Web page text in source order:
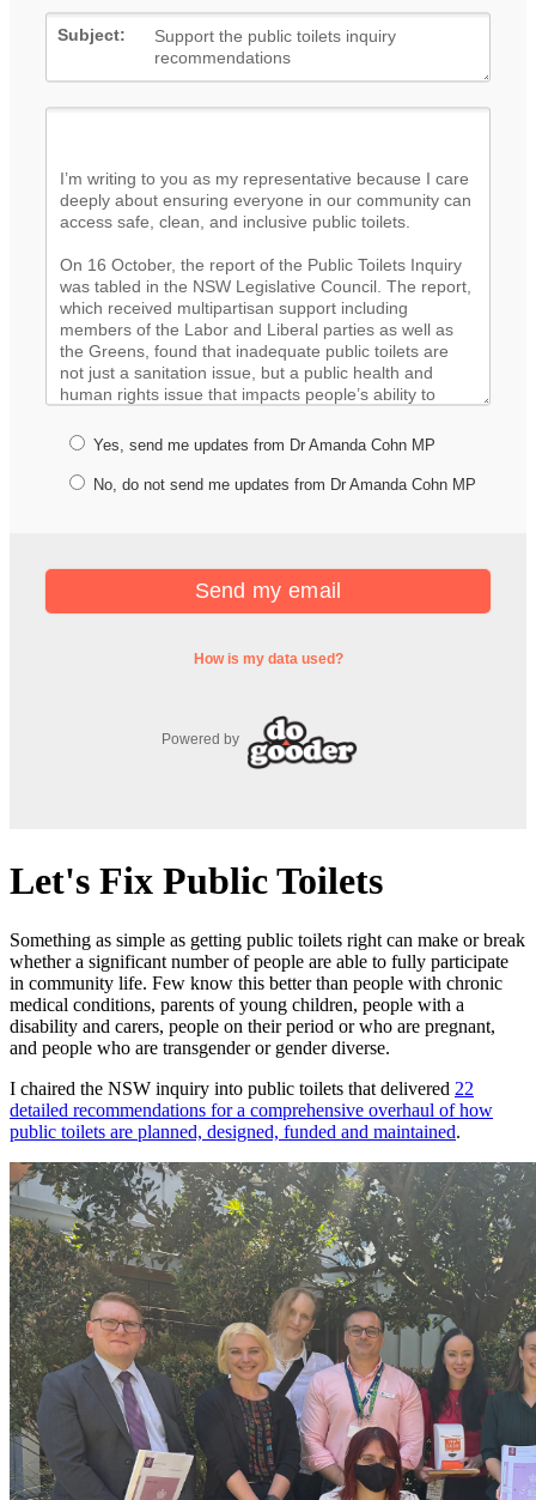
Let's Fix Public Toilets
Something as simple as getting public toilets right can make or break
whether a significant number of people are able to fully participate
in community life. Few know this better than people with chronic
medical conditions, parents of young children, people with a
disability and carers, people on their period or who are pregnant,
and people who are transgender or gender diverse.
I chaired the NSW inquiry into public toilets that delivered 22
detailed recommendations for a comprehensive overhaul of how
public toilets are planned, designed, funded and maintained.